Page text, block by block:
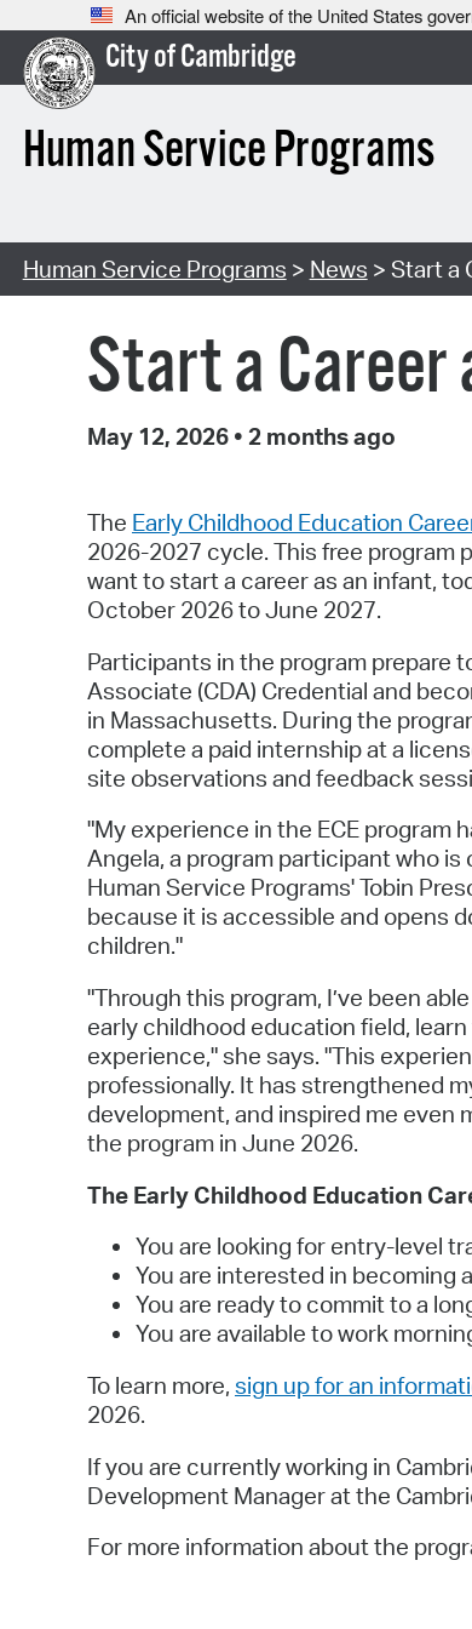
An official website of the United States
City of Cambridge
Human Service Programs
Human Service Programs > News > Start a
Start a Career
May 12, 2026 • 2 months ago
The Early Childhood Education
2026-2027 cycle. This free program
want to start a career as an infant,
October 2026 to June 2027.
Participants in the program prepare
Associate (CDA) Credential and
in Massachusetts. During the
complete a paid internship at a
site observations and feedback
"My experience in the ECE program
Angela, a program participant who
Human Service Programs' Tobin
because it is accessible and opens
children."
"Through this program, I’ve been
early childhood education field,
experience," she says. "This
professionally. It has strengthened
development, and inspired me even
the program in June 2026.
The Early Childhood Education
You are looking for entry-level
You are interested in becoming
You are ready to commit to a
You are available to work
To learn more, sign up for an
2026.
If you are currently working in
Development Manager at the
For more information about the